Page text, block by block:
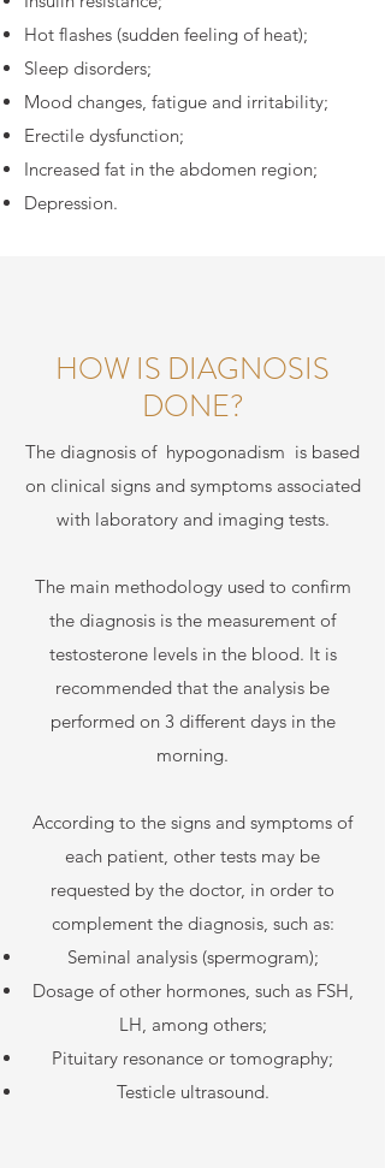
Hot flashes (sudden feeling of heat);
Sleep disorders;
Mood changes, fatigue and irritability;
Erectile dysfunction;
Increased fat in the abdomen region;
Depression.
HOW IS DIAGNOSIS
DONE?
The diagnosis of hypogonadism is based
on clinical signs and symptoms associated
with laboratory and imaging tests.
The main methodology used to confirm
the diagnosis is the measurement of
testosterone levels in the blood. It is
recommended that the analysis be
performed on 3 different days in the
morning.
According to the signs and symptoms of
each patient, other tests may be
requested by the doctor, in order to
complement the diagnosis, such as:
Seminal analysis (spermogram);
Dosage of other hormones, such as FSH,
LH, among others;
Pituitary resonance or tomography;
Testicle ultrasound.